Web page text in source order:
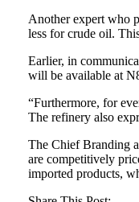
Another expert who
less for crude oil.
Earlier, in
will be available at
“Furthermore, for
The refinery also
The Chief Branding
are competitively
imported products,